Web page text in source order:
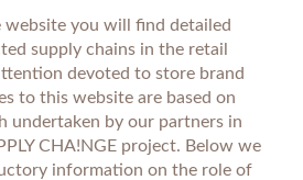
website you will find detailed
supply chains in the retail
devoted to store brand
to this website are based on
undertaken by our partners in
CHA!NGE project. Below we
information on the role of